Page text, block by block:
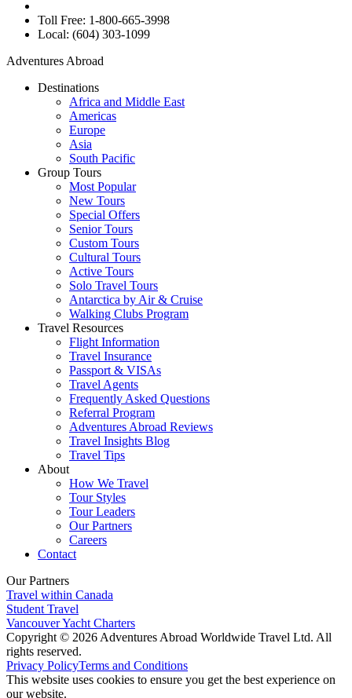
Toll Free: 1-800-665-3998
Local: (604) 303-1099
Adventures Abroad
Destinations
Africa and Middle East
Americas
Europe
Asia
South Pacific
Group Tours
Most Popular
New Tours
Special Offers
Senior Tours
Custom Tours
Cultural Tours
Active Tours
Solo Travel Tours
Antarctica by Air & Cruise
Walking Clubs Program
Travel Resources
Flight Information
Travel Insurance
Passport & VISAs
Travel Agents
Frequently Asked Questions
Referral Program
Adventures Abroad Reviews
Travel Insights Blog
Travel Tips
About
How We Travel
Tour Styles
Tour Leaders
Our Partners
Careers
Contact
Our Partners
Travel within Canada
Student Travel
Vancouver Yacht Charters
Copyright © 2026 Adventures Abroad Worldwide Travel Ltd. All
rights reserved.
Privacy PolicyTerms and Conditions
This website uses cookies to ensure you get the best experience on
our website.